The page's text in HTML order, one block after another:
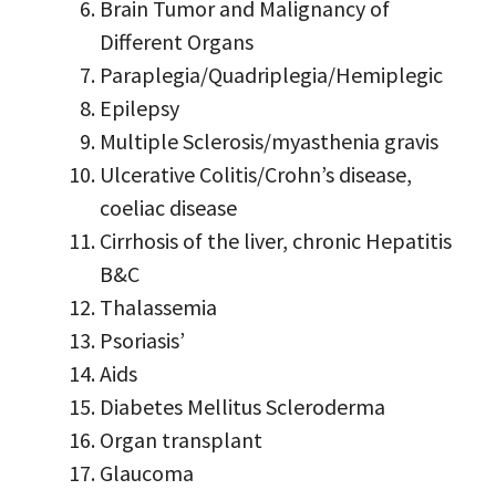
Brain Tumor and Malignancy of
Different Organs
Paraplegia/Quadriplegia/Hemiplegic
Epilepsy
Multiple Sclerosis/myasthenia gravis
Ulcerative Colitis/Crohn’s disease,
coeliac disease
Cirrhosis of the liver, chronic Hepatitis
B&C
Thalassemia
Psoriasis’
Aids
Diabetes Mellitus Scleroderma
Organ transplant
Glaucoma